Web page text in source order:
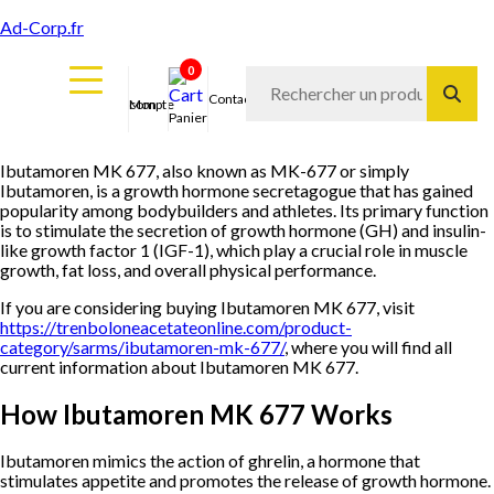
Ad-Corp.fr
Mon compte
0
Panier
Contact
Ibutamoren MK 677, also known as MK-677 or simply
Ibutamoren, is a growth hormone secretagogue that has gained
popularity among bodybuilders and athletes. Its primary function
is to stimulate the secretion of growth hormone (GH) and insulin-
like growth factor 1 (IGF-1), which play a crucial role in muscle
growth, fat loss, and overall physical performance.
If you are considering buying Ibutamoren MK 677, visit
https://trenboloneacetateonline.com/product-
category/sarms/ibutamoren-mk-677/, where you will find all
current information about Ibutamoren MK 677.
How Ibutamoren MK 677 Works
Ibutamoren mimics the action of ghrelin, a hormone that
stimulates appetite and promotes the release of growth hormone.